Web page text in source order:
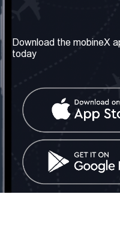
About us
Our Services
Contact Us
United Kingdom: London
Tel: +442030340050
Contact Us
Download the mobineX
today